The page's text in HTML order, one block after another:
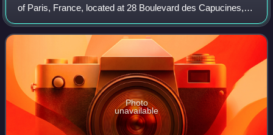
of Paris, France, located at 28 Boulevard des Capucines,
equidistant from La Madeleine, Paris and Opéra Garnier,
300 metres north of the Place
Photo
unavailable